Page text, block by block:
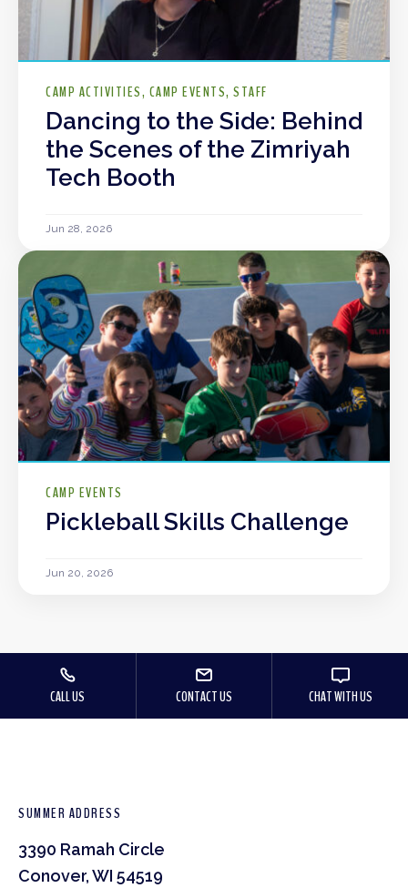
CAMP ACTIVITIES CAMP EVENTS STAFF
Dancing to the Side: Behind
the Scenes of the Zimriyah
Tech Booth
Jun 28, 2026
CAMP EVENTS
Pickleball Skills Challenge
Jun 20, 2026
CALL US CONTACT US CHAT WITH US
SUMMER ADDRESS
3390 Ramah Circle
Conover, WI 54519